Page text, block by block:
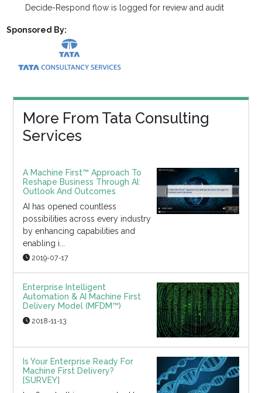
Decide-Respond flow is logged for review and audit
Sponsored By:
More From Tata Consulting
Services
A Machine First™ Approach To
Reshape Business Through AI:
Outlook And Outcomes
AI has opened countless
possibilities across every industry
by enhancing capabilities and
enabling i...
2019-07-17
Enterprise Intelligent
Automation & AI Machine First
Delivery Model (MFDM™)
2018-11-13
Is Your Enterprise Ready For
Machine First Delivery?
[SURVEY]